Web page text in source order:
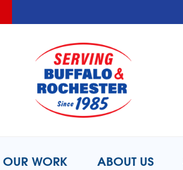
OUR WORK ABOUT US